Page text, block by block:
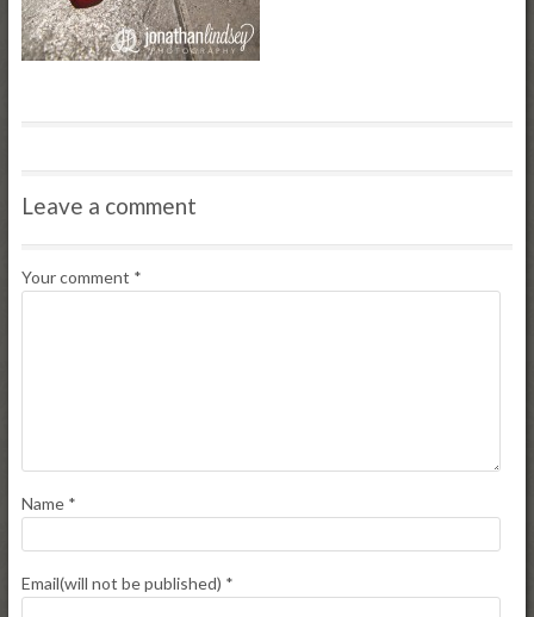
Leave a comment
Your comment *
Name *
Email(will not be published) *